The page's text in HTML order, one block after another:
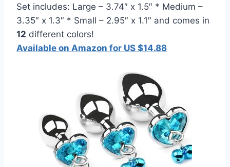
Set includes: Large – 3.74″ x 1.5″ * Medium –
3.35″ x 1.3″ * Small – 2.95″ x 1.1″ and comes in
12 different colors!
Available on Amazon for US $14.88